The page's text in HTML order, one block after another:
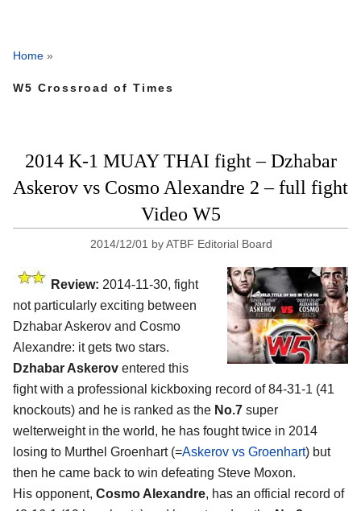
Home »
W5 Crossroad of Times
2014 K-1 MUAY THAI fight – Dzhabar
Askerov vs Cosmo Alexandre 2 – full fight
Video W5
2014/12/01 byATBF Editorial Board
Review: 2014-11-30, fight
not particularly exciting between
Dzhabar Askerov and Cosmo
Alexandre: it gets two stars.
Dzhabar Askerov entered this
fight with a professional kickboxing record of 84-31-1 (41
knockouts) and he is ranked as the No.7 super
welterweight in the world, he has fought twice in 2014
losing to Murthel Groenhart (=Askerov vs Groenhart) but
then he came back to win defeating Steve Moxon.
His opponent, Cosmo Alexandre, has an official record of